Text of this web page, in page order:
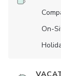
On-